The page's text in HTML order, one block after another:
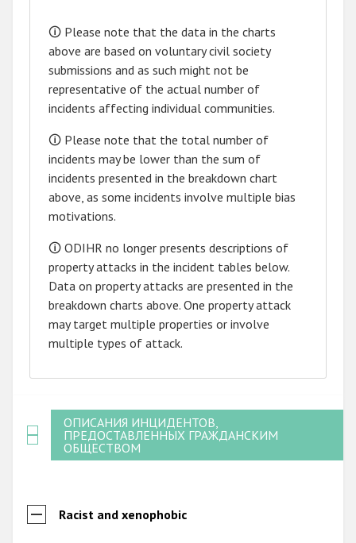
🛈 Please note that the data in the charts
above are based on voluntary civil society
submissions and as such might not be
representative of the actual number of
incidents affecting individual communities.
🛈 Please note that the total number of
incidents may be lower than the sum of
incidents presented in the breakdown chart
above, as some incidents involve multiple bias
motivations.
🛈 ODIHR no longer presents descriptions of
property attacks in the incident tables below.
Data on property attacks are presented in the
breakdown charts above. One property attack
may target multiple properties or involve
multiple types of attack.
ОПИСАНИЯ ИНЦИДЕНТОВ,
ПРЕДОСТАВЛЕННЫХ ГРАЖДАНСКИМ
ОБЩЕСТВОМ
Racist and xenophobic